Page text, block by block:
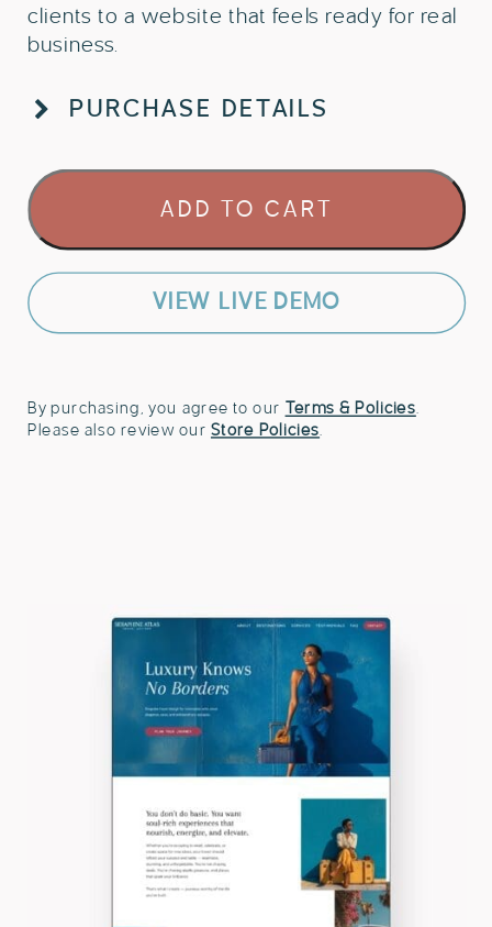
clients to a website that feels ready for real
business.
PURCHASE DETAILS
One
Page
Showit
Template
for
Travel
ADD TO CART
VIEW LIVE DEMO
By purchasing, you agree to our Terms & Policies
Please also review our Store Policies